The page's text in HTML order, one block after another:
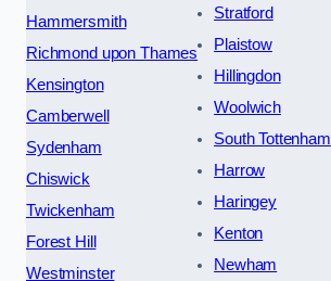
Hammersmith
Richmond upon Thames
Kensington
Camberwell
Sydenham
Chiswick
Twickenham
Forest Hill
Westminster
Stratford
Plaistow
Hillingdon
Woolwich
South Tottenham
Harrow
Haringey
Kenton
Newham